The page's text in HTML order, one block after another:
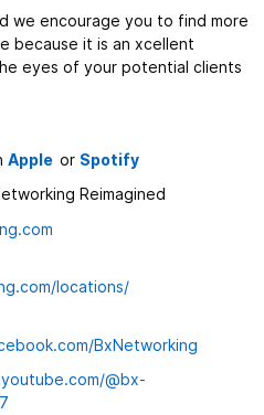
we encourage you to find more
because it is an xcellent
eyes of your potential clients
Apple or Spotify
Reimagined
locations/
BxNetworking
@bx-